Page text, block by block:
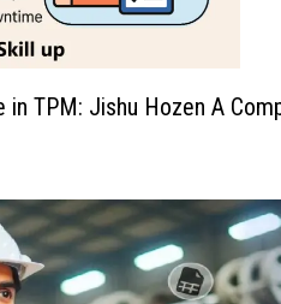
in TPM: Jishu Hozen A